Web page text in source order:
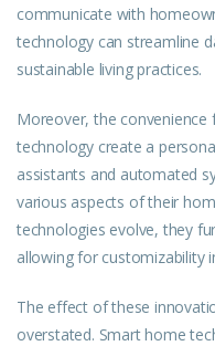
communicate with
technology can streamline
sustainable living practices.
Moreover, the
technology create a
assistants and automated
various aspects of their
technologies evolve, they
allowing for customizability
The effect of these
overstated. Smart home